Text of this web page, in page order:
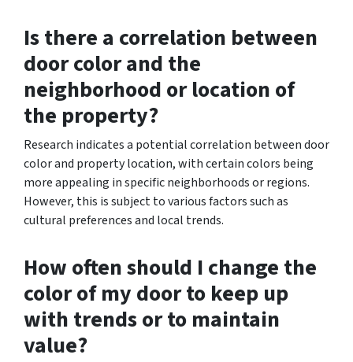
Is there a correlation between
door color and the
neighborhood or location of
the property?
Research indicates a potential correlation between door
color and property location, with certain colors being
more appealing in specific neighborhoods or regions.
However, this is subject to various factors such as
cultural preferences and local trends.
How often should I change the
color of my door to keep up
with trends or to maintain
value?